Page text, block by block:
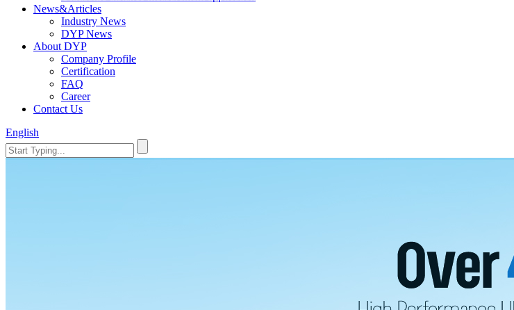
News&Articles
Industry News
DYP News
About DYP
Company Profile
Certification
FAQ
Career
Contact Us
English